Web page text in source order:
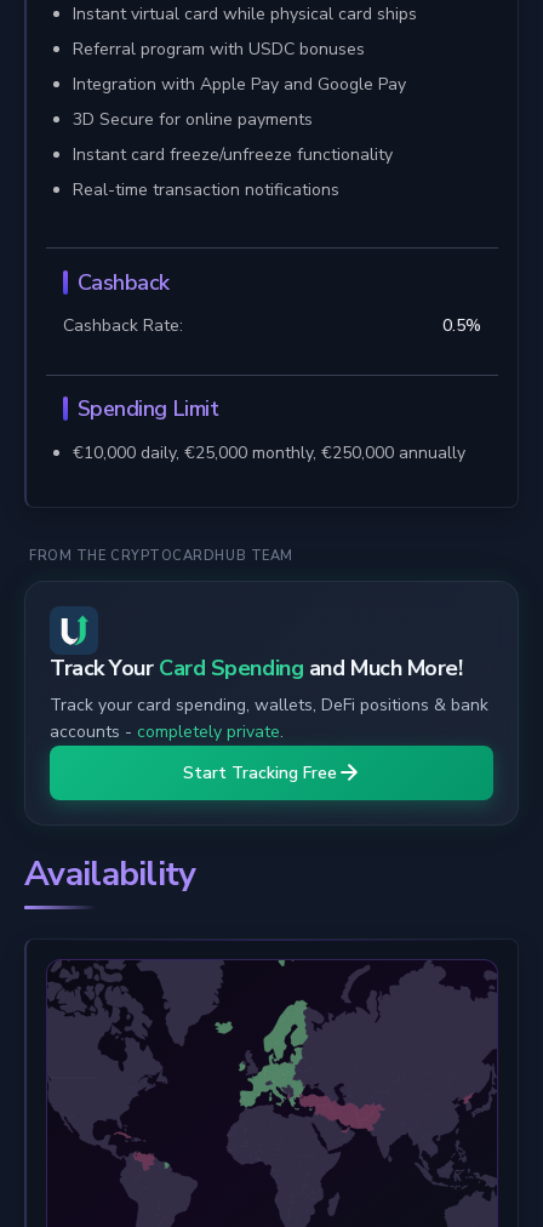
Instant virtual card while physical card ships
Referral program with USDC bonuses
Integration with Apple Pay and Google Pay
3D Secure for online payments
Instant card freeze/unfreeze functionality
Real-time transaction notifications
Cashback
Cashback Rate: 0.5%
Spending Limit
€10,000 daily, €25,000 monthly, €250,000 annually
FROM THE CRYPTOCARDHUB TEAM
Track Your Card Spending and Much More!
Track your card spending, wallets, DeFi positions & bank
accounts - completely private.
Start Tracking Free
Availability